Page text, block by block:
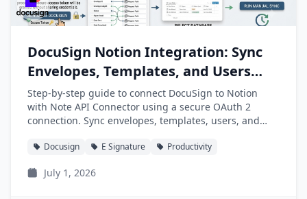
DocuSign Notion Integration: Sync
Envelopes, Templates, and Users
into Notion
Step-by-step guide to connect DocuSign to Notion
with Note API Connector using a secure OAuth 2
connection. Sync envelopes, templates, users, and
Docusign E Signature Productivity
July 1, 2026